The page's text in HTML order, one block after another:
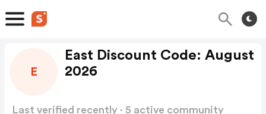
E
East Discount Code: August
2026
Last verified recently · 5 active community